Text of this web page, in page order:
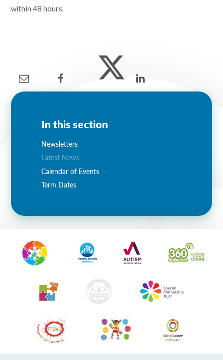
within 48 hours.
In this section
Newsletters
Latest News
Calendar of Events
Term Dates